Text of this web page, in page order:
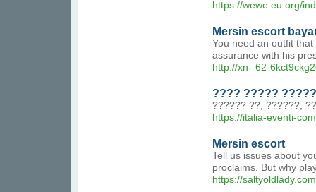
https://wewe.eu.org/
Mersin escort
You need an outfit
assurance with his
http://xn--62-
???? ?????
?????? ??, ??????,
https://italia-eventi-
Mersin escort
Tell us issues about
proclaims. But why
https://